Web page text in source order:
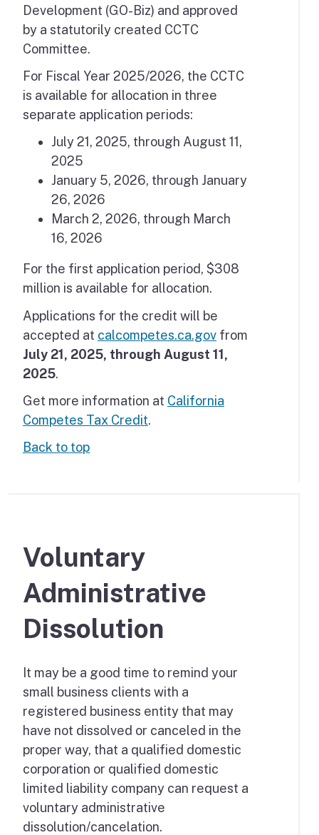
Development (GO-Biz) and approved
by a statutorily created CCTC
Committee.
For Fiscal Year 2025/2026, the CCTC
is available for allocation in three
separate application periods:
July 21, 2025, through August 11,
2025
January 5, 2026, through January
26, 2026
March 2, 2026, through March
16, 2026
For the first application period, $308
million is available for allocation.
Applications for the credit will be
accepted at calcompetes.ca.gov from
July 21, 2025, through August 11,
2025.
Get more information at California
Competes Tax Credit.
Back to top
Voluntary
Administrative
Dissolution
It may be a good time to remind your
small business clients with a
registered business entity that may
have not dissolved or canceled in the
proper way, that a qualified domestic
corporation or qualified domestic
limited liability company can request a
voluntary administrative
dissolution/cancelation.